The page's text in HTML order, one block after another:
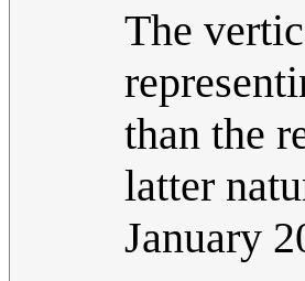
The
than the
latter
January